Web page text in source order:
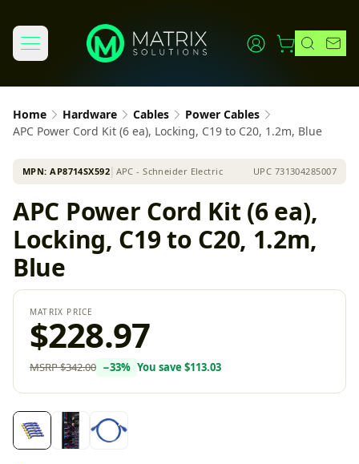
Home Hardware Cables
Power Cables
APC Power Cord Kit (6 ea), Locking, C19 to C20, 1.2m, Blue
MPN:AP8714SX592 APC - Schneider Electric UPC 731304285007
APC Power Cord Kit (6 ea),
Locking, C19 to C20, 1.2m,
Blue
MATRIX PRICE
$228.97
MSRP$342.00 −33% You save $113.03